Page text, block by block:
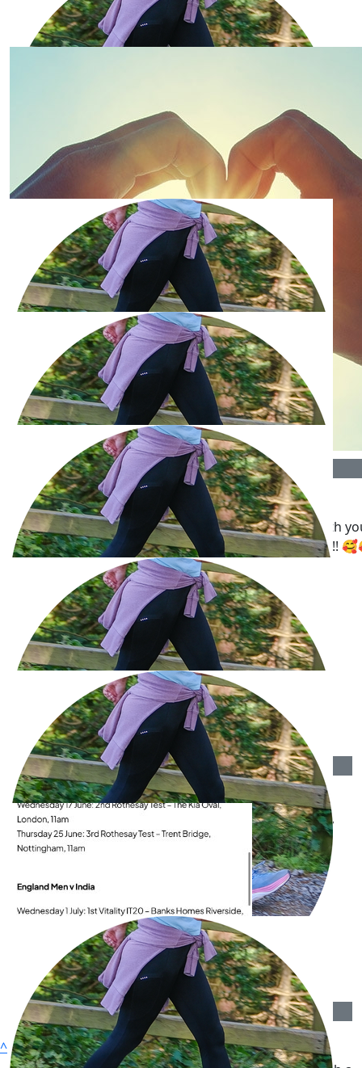
Barbara Alderton
£56.47
Tony Alderton
Good luck Barbara - a great cause
53.32
Robin And Laura
Susan Levey
Way to go! You’re doing a fabulous job - sticking with
walks and raising lots of money into the bargain!!!
£50
Lexie
Good luck Barbara! Such a great cause ❤️
50
Richard Kleiner
Great cause x
50
Campden Quilters
Good luck in your walking Barbara - a very worthy
cause!
Valerie Levey
You’ve got this!🙌 All my love, Valerie X🫶X
36.43
Barbara Dangio
£23.91
^